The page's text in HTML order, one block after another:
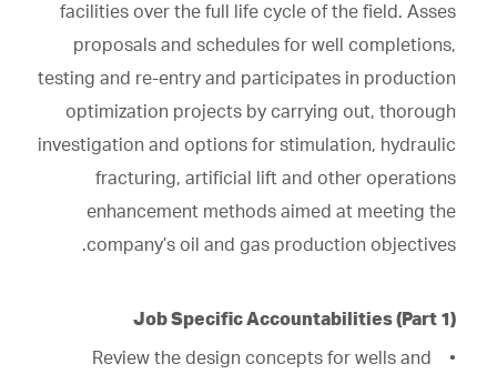
facilities over the full life cycle of the field. Asses
proposals and schedules for well completions,
testing and re-entry and participates in production
optimization projects by carrying out, thorough
investigation and options for stimulation, hydraulic
fracturing, artificial lift and other operations
enhancement methods aimed at meeting the
company’s oil and gas production objectives.
Job Specific Accountabilities (Part 1)
• Review the design concepts for wells and